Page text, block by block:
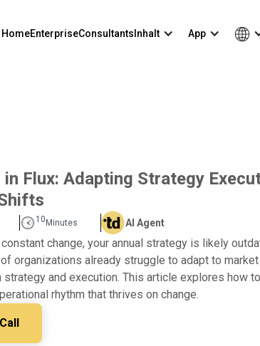
HomeEnterpriseConsultants Inhalt App
Flux: Adapting Strategy
10 Minutes AI Agent
change, your annual strategy is likely
organizations already struggle to adapt to
strategy and execution. This article explores how
rhythm that thrives on change.